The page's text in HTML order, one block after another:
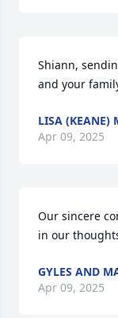
Shiann,
and your
LISA (KEANE)
Apr 09, 2025
Our sincere
in our
GYLES AND
Apr 09, 2025